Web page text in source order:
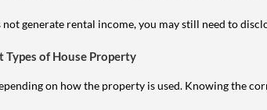
generate rental income, you may still need to
of House Property
on how the property is used. Knowing the